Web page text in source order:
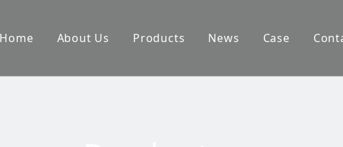
Home About Us Products News Case